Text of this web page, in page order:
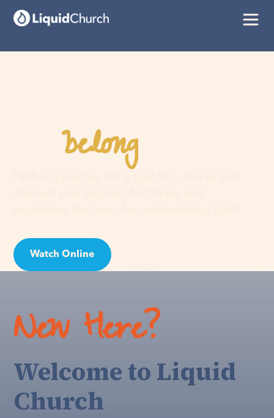
Youbelonghere
Watch Online
New Here?
Welcome to Liquid
Church